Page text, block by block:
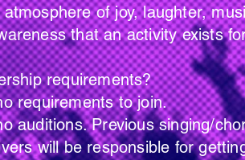
joy, laughter, music
activity exists for
to join.
singing/choral
for getting